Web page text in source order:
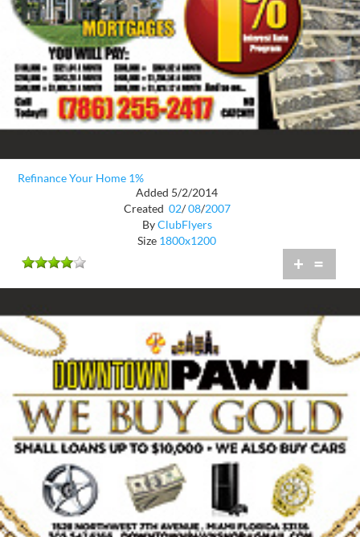
Refinance Your Home 1%
Added 5/2/2014
Created 02/ 08/2007
ByClubFlyers
Size 1800x1200
+ =